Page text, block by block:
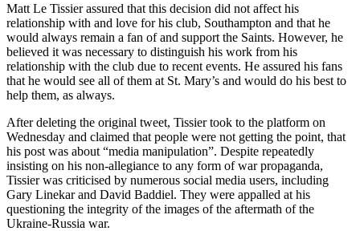
Matt Le Tissier assured that this decision did not affect his
relationship with and love for his club, Southampton and that he
would always remain a fan of and support the Saints. However, he
believed it was necessary to distinguish his work from his
relationship with the club due to recent events. He assured his fans
that he would see all of them at St. Mary’s and would do his best to
help them, as always.
After deleting the original tweet, Tissier took to the platform on
Wednesday and claimed that people were not getting the point, that
his post was about “media manipulation”. Despite repeatedly
insisting on his non-allegiance to any form of war propaganda,
Tissier was criticised by numerous social media users, including
Gary Linekar and David Baddiel. They were appalled at his
questioning the integrity of the images of the aftermath of the
Ukraine-Russia war.